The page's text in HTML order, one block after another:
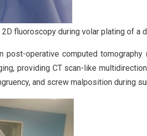
fluoroscopy during volar plating of a
operative computed tomography
providing CT scan-like
and screw malposition during